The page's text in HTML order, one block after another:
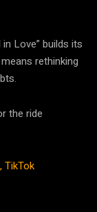
Love” builds its
rethinking
the ride
TikTok